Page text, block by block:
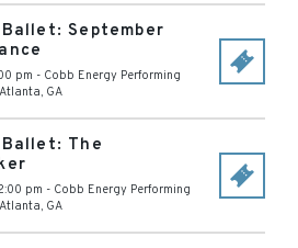
September
pm - Cobb Energy Performing
Atlanta, GA
The
pm - Cobb Energy Performing
Atlanta, GA